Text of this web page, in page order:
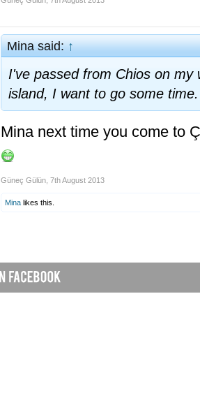
Mina said:↑
I've passed from Chios on my
island, I want to go some time.
Mina next time you come to
Güneç Gülün 7th August 2013
Mina likes this.